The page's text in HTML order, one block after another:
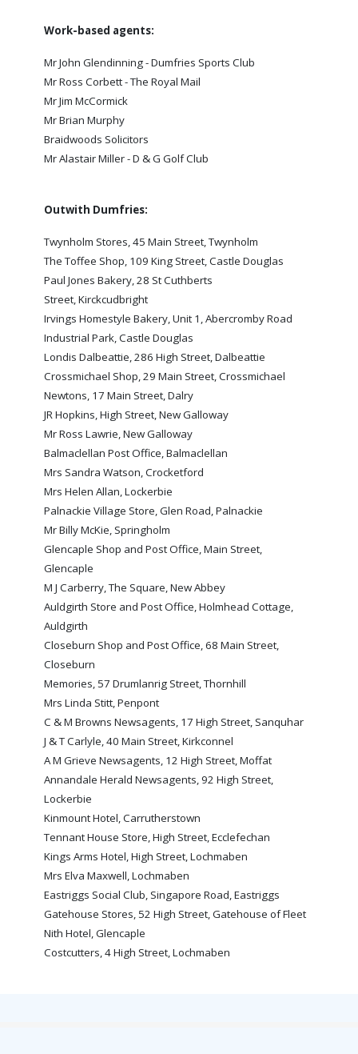
CONTACT US
CLUB
SAFEGUARDING
COMMUNITY TRUST
CLUB STAFF
FACILITIES
ARENA INFORMATION
BOOK ARENA
KGV INFORMATION
BOOK KGV
ARTICLES
CLUB HISTORY
CLUB LEGENDS
COMMERCIAL
SHOP ONLINE
PRIZE DRAW
HOW TO ENTER
WINNERS
HOW TO ENTER
26/27 WINNERS
26/27 ENTRANTS
SPONSORSHIP
SPONSORS BROCHURE
Work-based agents:
Mr John Glendinning - Dumfries Sports Club
Mr Ross Corbett - The Royal Mail
Mr Jim McCormick
Mr Brian Murphy
Braidwoods Solicitors
Mr Alastair Miller - D & G Golf Club
Outwith Dumfries:
Twynholm Stores, 45 Main Street, Twynholm
The Toffee Shop, 109 King Street, Castle Douglas
Paul Jones Bakery, 28 St Cuthberts
Street, Kirckcudbright
Irvings Homestyle Bakery, Unit 1, Abercromby Road
Industrial Park, Castle Douglas
Londis Dalbeattie, 286 High Street, Dalbeattie
Crossmichael Shop, 29 Main Street, Crossmichael
Newtons, 17 Main Street, Dalry
JR Hopkins, High Street, New Galloway
Mr Ross Lawrie, New Galloway
Balmaclellan Post Office, Balmaclellan
Mrs Sandra Watson, Crocketford
Mrs Helen Allan, Lockerbie
Palnackie Village Store, Glen Road, Palnackie
Mr Billy McKie, Springholm
Glencaple Shop and Post Office, Main Street,
Glencaple
M J Carberry, The Square, New Abbey
Auldgirth Store and Post Office, Holmhead Cottage,
Auldgirth
Closeburn Shop and Post Office, 68 Main Street,
Closeburn
Memories, 57 Drumlanrig Street, Thornhill
Mrs Linda Stitt, Penpont
C & M Browns Newsagents, 17 High Street, Sanquhar
J & T Carlyle, 40 Main Street, Kirkconnel
A M Grieve Newsagents, 12 High Street, Moffat
Annandale Herald Newsagents, 92 High Street,
Lockerbie
Kinmount Hotel, Carrutherstown
Tennant House Store, High Street, Ecclefechan
Kings Arms Hotel, High Street, Lochmaben
Mrs Elva Maxwell, Lochmaben
Eastriggs Social Club, Singapore Road, Eastriggs
Gatehouse Stores, 52 High Street, Gatehouse of Fleet
Nith Hotel, Glencaple
Costcutters, 4 High Street, Lochmaben